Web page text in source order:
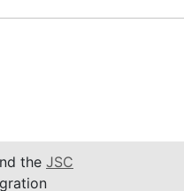
the JSC